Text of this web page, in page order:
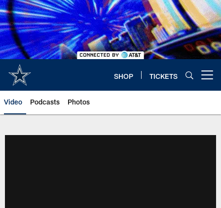
Skip
to
main
content
SHOP TICKETS
Video Podcasts Photos